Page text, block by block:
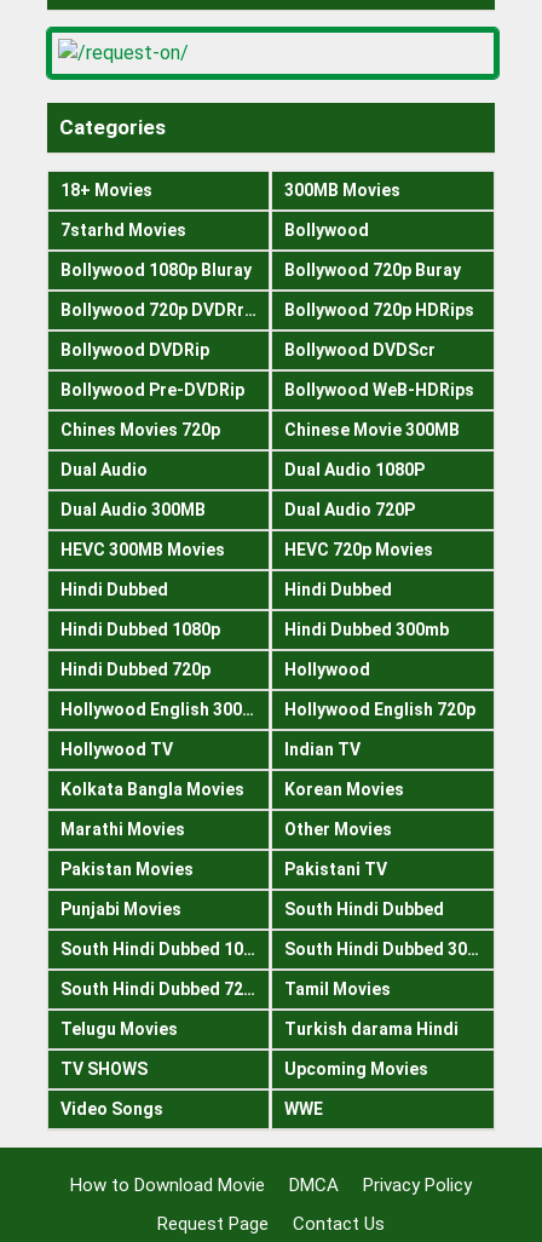
Categories
18+ Movies 300MB Movies
7starhd Movies Bollywood
Bollywood 1080p Bluray Bollywood 720p Buray
Bollywood 720p DVDRrip Bollywood 720p HDRips
Bollywood DVDRip Bollywood DVDScr
Bollywood Pre-DVDRip Bollywood WeB-HDRips
Chines Movies 720p Chinese Movie 300MB
Dual Audio Dual Audio 1080P
Dual Audio 300MB Dual Audio 720P
HEVC 300MB Movies HEVC 720p Movies
Hindi Dubbed Hindi Dubbed
Hindi Dubbed 1080p Hindi Dubbed 300mb
Hindi Dubbed 720p Hollywood
Hollywood English 300mb Hollywood English 720p
Hollywood TV Indian TV
Kolkata Bangla Movies Korean Movies
Marathi Movies Other Movies
Pakistan Movies Pakistani TV
Punjabi Movies South Hindi Dubbed
South Hindi Dubbed 1080p South Hindi Dubbed 300mb
South Hindi Dubbed 720p Tamil Movies
Telugu Movies Turkish darama Hindi
TV SHOWS Upcoming Movies
Video Songs WWE
How to Download Movie DMCA
Privacy Policy
Request Page
Contact Us